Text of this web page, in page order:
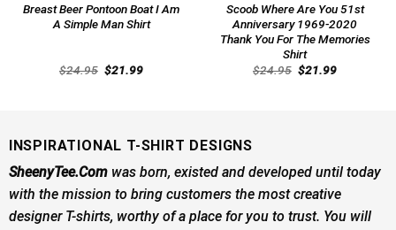
Breast Beer Pontoon Boat I Am
A Simple Man Shirt
$24.95 Original
price
$21.99Current
Scoob Where Are You 51st
Anniversary 1969-2020
Thank You For The Memories
Shirt
$24.95 Original
price
$21.99Current
INSPIRATIONAL T-SHIRT DESIGNS
SheenyTee.Comwas born, existed and developed until today
with the mission to bring customers the most creative
designer T-shirts, worthy of a place for you to trust. You will